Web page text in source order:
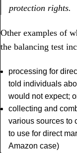
protection rights.
Other examples of
the balancing test
processing for
told individuals
would not expect;
collecting and
various sources to
to use for direct
Amazon case)